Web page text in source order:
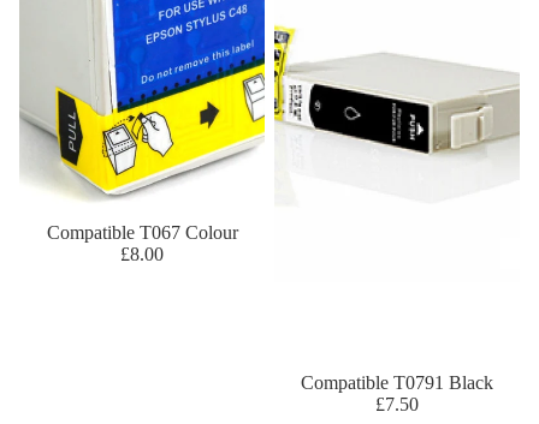
Compatible T067 Colour
£8.00
Compatible T0791 Black
£7.50